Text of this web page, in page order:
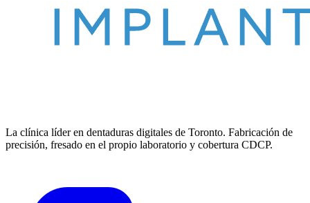
La clínica líder en dentaduras digitales de Toronto. Fabricación de
precisión, fresado en el propio laboratorio y cobertura CDCP.